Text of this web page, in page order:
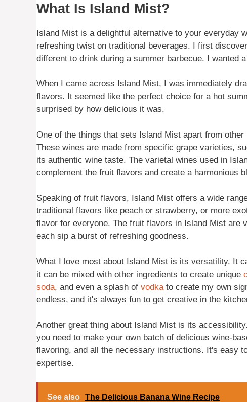
What Is Island Mist?
Island Mist is a delightful alternative to your everyday
refreshing twist on traditional beverages. I first
different to drink during a summer barbecue. I wanted
When I came across Island Mist, I was immediately
flavors. It seemed like the perfect choice for a hot
surprised by how delicious it was.
One of the things that sets Island Mist apart from
These wines are made from specific grape varieties,
its authentic wine taste. The varietal wines used in
complement the fruit flavors and create a harmonious
Speaking of fruit flavors, Island Mist offers a wide
traditional flavors like peach or strawberry, or more
flavor for everyone. The fruit flavors in Island Mist are
each sip a burst of refreshing goodness.
What I love most about Island Mist is its versatility. It
it can be mixed with other ingredients to create unique
soda, and even a splash of vodkato create my own
endless, and it's always fun to get creative in the
Another great thing about Island Mist is its
you need to make your own batch of delicious wine-
flavoring, and all the necessary instructions. It's easy
expertise.
See also The Delicious Banana Wine Recipe